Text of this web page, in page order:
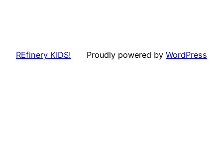
REfinery KIDS! Proudly powered by WordPress